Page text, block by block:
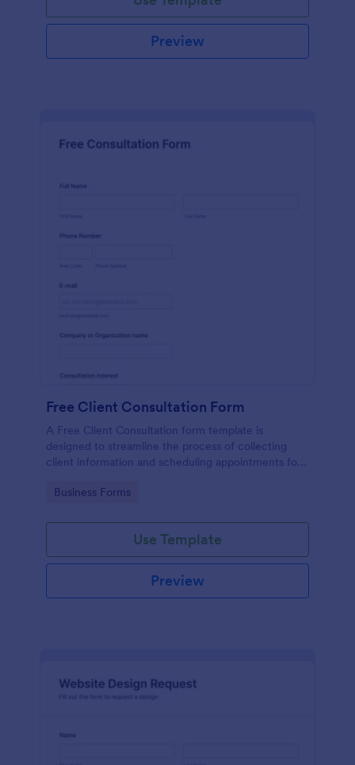
Preview
Free Client Consultation Form
A Free Client Consultation form template is
designed to streamline the process of collecting
client information and scheduling appointments for
Go to Category:
Business Forms
Use Template
Preview